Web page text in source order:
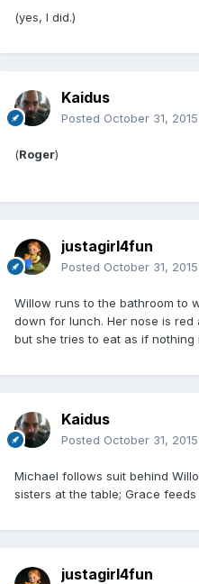
(yes, I did.)
Kaidus
Posted October 31, 2015
(Roger)
justagirl4fun
Posted October 31, 2015
Willow runs to the bathroom to
down for lunch. Her nose is
but she tries to eat as if nothing
Kaidus
Posted October 31, 2015
Michael follows suit behind
sisters at the table; Grace
justagirl4fun